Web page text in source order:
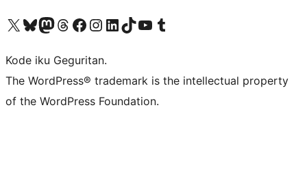
Visit our X (formerly Twitter) account
Visit our Bluesky account
Visit our Mastodon account
Visit our Threads account
Visit our Facebook page
Visit our Instagram account
Visit our LinkedIn account
Visit our TikTok account
Visit our YouTube channel
Visit our Tumblr account
Kode iku Geguritan.
The WordPress® trademark is the intellectual property
of the WordPress Foundation.